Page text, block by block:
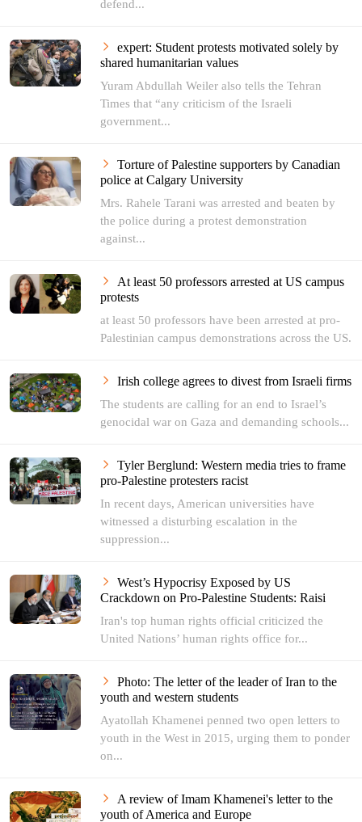
defend...
expert: Student protests motivated solely by
shared humanitarian values
Yuram Abdullah Weiler also tells the Tehran
Times that “any criticism of the Israeli
government...
Torture of Palestine supporters by Canadian
police at Calgary University
Mrs. Rahele Tarani was arrested and beaten by
the police during a protest demonstration
against...
At least 50 professors arrested at US campus
protests
at least 50 professors have been arrested at pro-
Palestinian campus demonstrations across the US.
Irish college agrees to divest from Israeli firms
The students are calling for an end to Israel’s
genocidal war on Gaza and demanding schools...
Tyler Berglund: Western media tries to frame
pro-Palestine protesters racist
In recent days, American universities have
witnessed a disturbing escalation in the
suppression...
West’s Hypocrisy Exposed by US
Crackdown on Pro-Palestine Students: Raisi
Iran's top human rights official criticized the
United Nations’ human rights office for...
Photo: The letter of the leader of Iran to the
youth and western students
Ayatollah Khamenei penned two open letters to
youth in the West in 2015, urging them to ponder
on...
A review of Imam Khamenei's letter to the
youth of America and Europe